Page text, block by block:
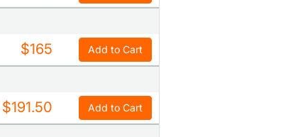
$165 Add to Cart
$191.50 Add to Cart